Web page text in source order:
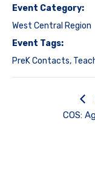
Event Category:
West Central Region
Event Tags:
PreK Contacts,
COS: